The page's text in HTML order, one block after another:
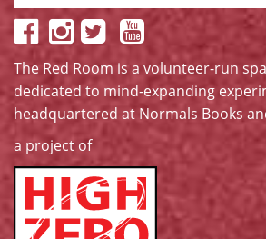
The Red Room is a volunteer-run
dedicated to mind-expanding
headquartered at Normals Books
a project of